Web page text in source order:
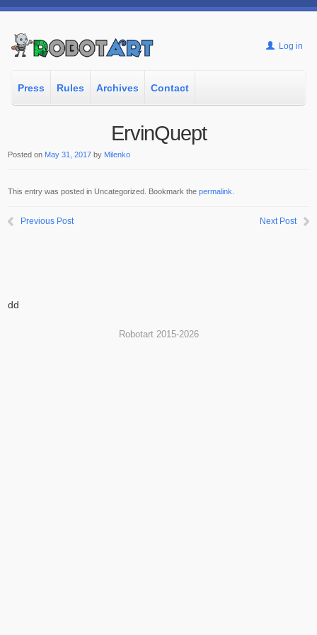
Log in
Press Rules Archives Contact
ErvinQuept
Posted on May 31, 2017 by Milenko
This entry was posted in Uncategorized. Bookmark thepermalink
Previous Post Next Post
dd
Robotart 2015-2026